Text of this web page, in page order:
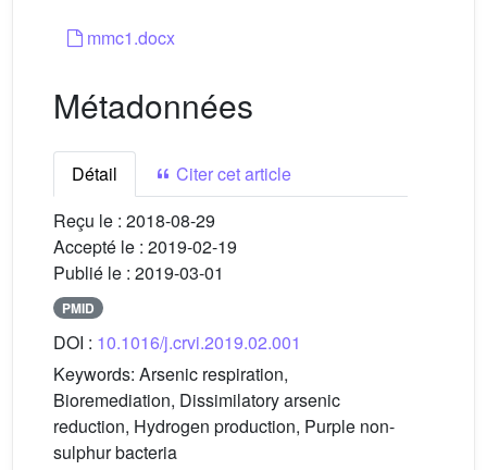
mmc1.docx
Métadonnées
Détail
Citer cet article
Reçu le : 2018-08-29
Accepté le : 2019-02-19
Publié le : 2019-03-01
PMID
DOI : 10.1016/j.crvi.2019.02.001
Keywords: Arsenic respiration,
Bioremediation, Dissimilatory arsenic
reduction, Hydrogen production, Purple non-
sulphur bacteria